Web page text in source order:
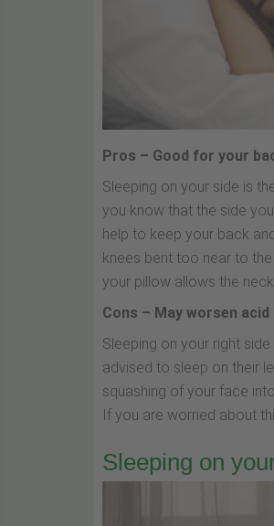
Pros – Good for your
Sleeping on your side is
you know that the side
help to keep your back
knees bent too near to
your pillow allows the
Cons – May worsen
Sleeping on your right
advised to sleep on their
squashing of your face
If you are worried about
Sleeping on